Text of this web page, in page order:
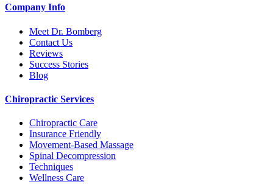
Company Info
Meet Dr. Bomberg
Contact Us
Reviews
Success Stories
Blog
Chiropractic Services
Chiropractic Care
Insurance Friendly
Movement-Based Massage
Spinal Decompression
Techniques
Wellness Care